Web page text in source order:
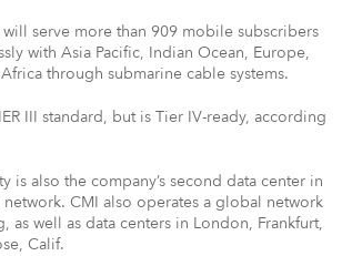
serve more than 909 mobile subscribers
with Asia Pacific, Indian Ocean, Europe,
through submarine cable systems.
III standard, but is Tier IV-ready, according
is also the company’s second data center in
network. CMI also operates a global network
as well as data centers in London, Frankfurt,
Calif.